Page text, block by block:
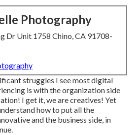
Photography
Dr Unit 1758 Chino, CA 91708-
struggles I see most digital
is with the organization side
I get it, we are creatives! Yet
how to put all the
and the business side, in